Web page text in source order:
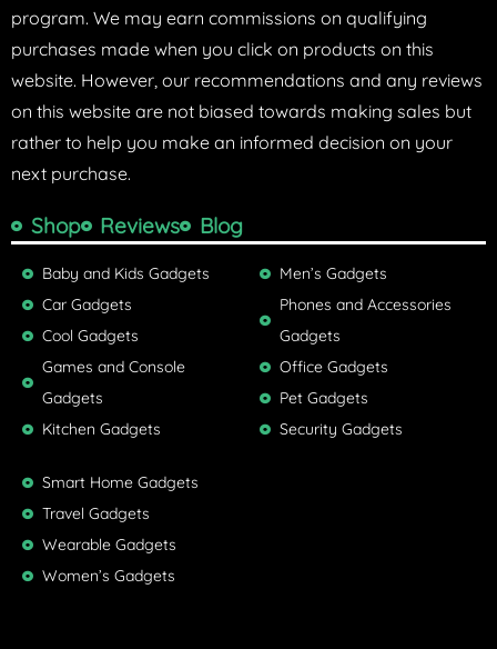
program. We may earn commissions on qualifying
purchases made when you click on products on this
website. However, our recommendations and any reviews
on this website are not biased towards making sales but
rather to help you make an informed decision on your
next purchase.
Shop Reviews Blog
Baby and Kids Gadgets
Car Gadgets
Cool Gadgets
Games and Console
Gadgets
Kitchen Gadgets
Men’s Gadgets
Phones and Accessories
Gadgets
Office Gadgets
Pet Gadgets
Security Gadgets
Smart Home Gadgets
Travel Gadgets
Wearable Gadgets
Women’s Gadgets